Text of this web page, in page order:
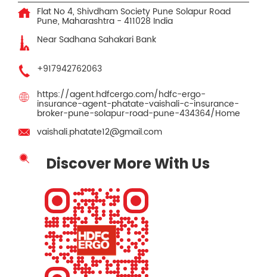
Flat No 4, Shivdham Society Pune Solapur Road
Pune, Maharashtra - 411028 India
Near Sadhana Sahakari Bank
+917942762063
https://agent.hdfcergo.com/hdfc-ergo-
insurance-agent-phatate-vaishali-c-insurance-
broker-pune-solapur-road-pune-434364/Home
vaishali.phatate12@gmail.com
Discover More With Us